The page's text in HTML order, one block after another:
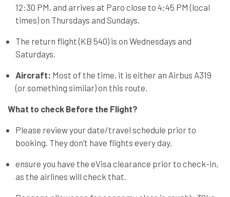
12:30 PM, and arrives at Paro close to 4:45 PM (local
times) on Thursdays and Sundays.
The return flight (KB 540) is on Wednesdays and
Saturdays.
Aircraft: Most of the time, it is either an Airbus A319
(or something similar) on this route.
What to check Before the Flight?
Please review your date/travel schedule prior to
booking. They don’t have flights every day.
ensure you have the eVisa clearance prior to check-in,
as the airlines will check that.